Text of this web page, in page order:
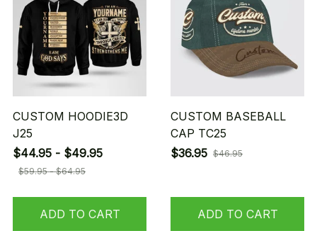
CUSTOM HOODIE3D
J25
$44.95 - $49.95
$59.95 - $64.95
ADD TO CART
CUSTOM BASEBALL
CAP TC25
$36.95 $46.95
ADD TO CART